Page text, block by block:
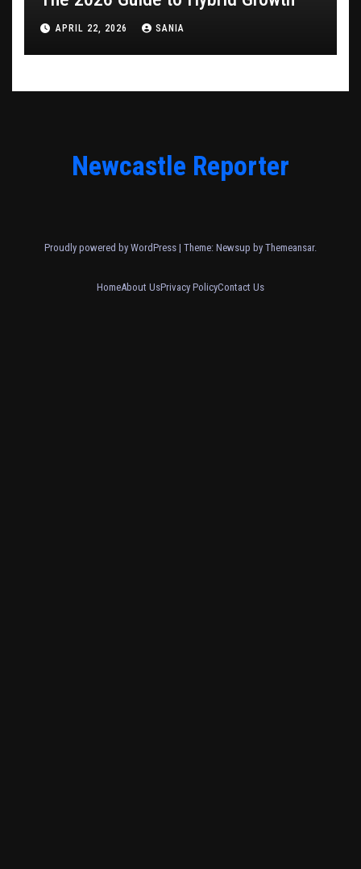
APRIL 22, 2026 SANIA
Newcastle Reporter
Proudly powered by WordPress | Theme: Newsup by Themeansar.
HomeAbout UsPrivacy PolicyContact Us